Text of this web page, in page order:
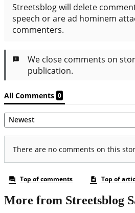
More from Streetsblog